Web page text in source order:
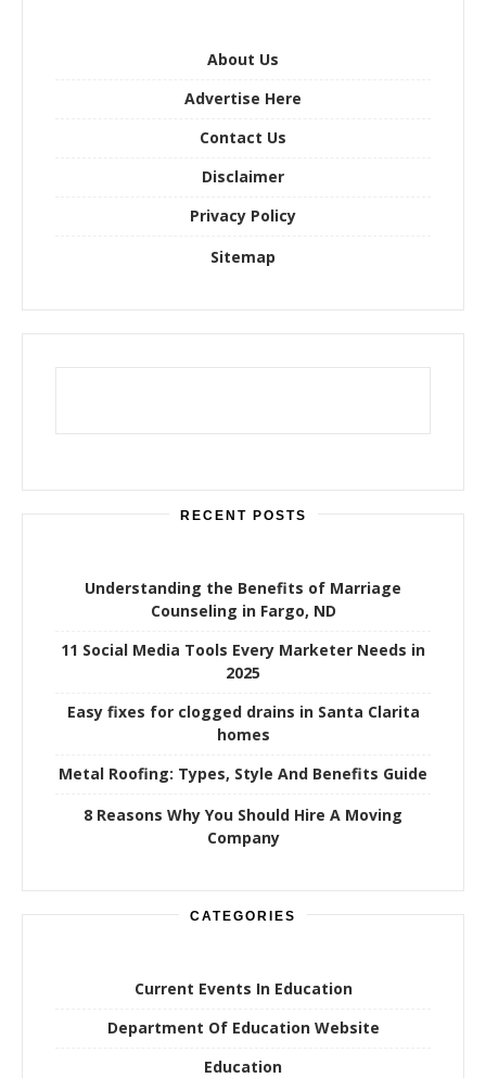
About Us
Advertise Here
Contact Us
Disclaimer
Privacy Policy
Sitemap
RECENT POSTS
Understanding the Benefits of Marriage
Counseling in Fargo, ND
11 Social Media Tools Every Marketer Needs in
2025
Easy fixes for clogged drains in Santa Clarita
homes
Metal Roofing: Types, Style And Benefits Guide
8 Reasons Why You Should Hire A Moving
Company
CATEGORIES
Current Events In Education
Department Of Education Website
Education